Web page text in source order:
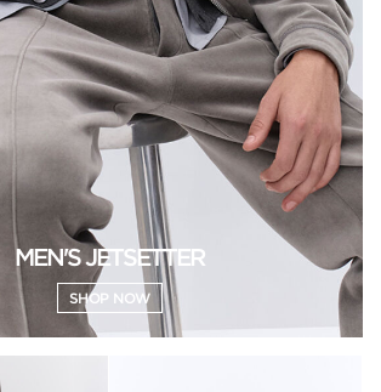
MEN'S JETSETTER
SHOP NOW